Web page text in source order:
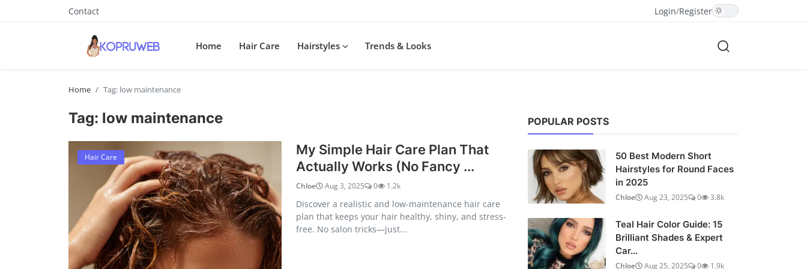
Contact Login/Register
Home Hair Care Hairstyles Trends & Looks
Home Tag: low maintenance
Tag: low maintenance
Hair Care
My Simple Hair Care Plan That
Actually Works (No Fancy ...
Chloe Aug 3, 2025 0 1.2k
Discover a realistic and low-maintenance hair care
plan that keeps your hair healthy, shiny, and stress-
free. No salon tricks—just...
POPULAR POSTS
50 Best Modern Short
Hairstyles for Round Faces
in 2025
Chloe Aug 23, 2025 0 3.8k
Teal Hair Color Guide: 15
Brilliant Shades & Expert
Car...
Chloe Aug 25, 2025 0 1.9k